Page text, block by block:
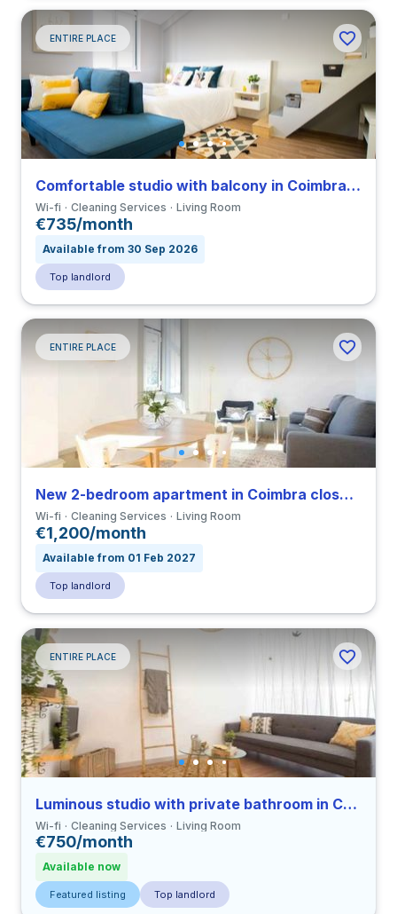
ENTIRE PLACE
Comfortable studio with balcony in Coimbra close to FDUC
Wi-fi Cleaning Services Living Room
€735/month
Available from 30 Sep 2026
Top landlord
ENTIRE PLACE
New 2-bedroom apartment in Coimbra close to FDUC
Wi-fi Cleaning Services Living Room
€1,200/month
Available from 01 Feb 2027
Top landlord
ENTIRE PLACE
Luminous studio with private bathroom in Coimbra close to FMUC
Wi-fi Cleaning Services Living Room
€750/month
Available now
Featured listing Top landlord